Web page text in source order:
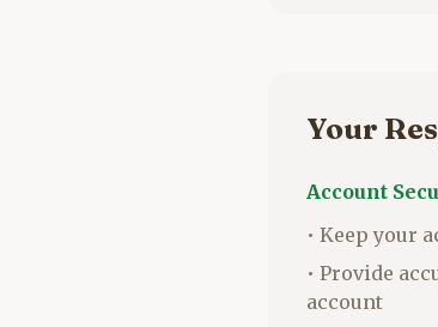
Your
Account
• Keep your
• Provide
account